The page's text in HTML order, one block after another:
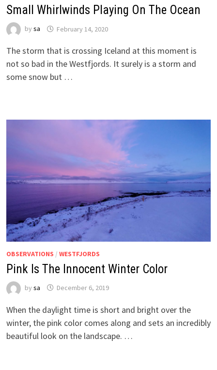
Small Whirlwinds Playing On The Ocean
by sa February 14, 2020
The storm that is crossing Iceland at this moment is
not so bad in the Westfjords. It surely is a storm and
some snow but …
OBSERVATIONS / WESTFJORDS
Pink Is The Innocent Winter Color
by sa December 6, 2019
When the daylight time is short and bright over the
winter, the pink color comes along and sets an incredibly
beautiful look on the landscape. …